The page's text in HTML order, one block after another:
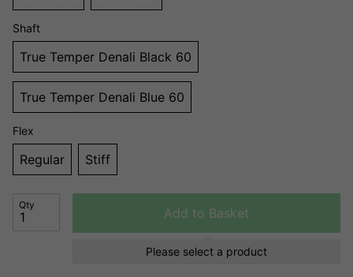
Shaft
True Temper Denali Black 60
True Temper Denali Blue 60
Flex
Regular Stiff
Qty
Add to Basket
Please select a product